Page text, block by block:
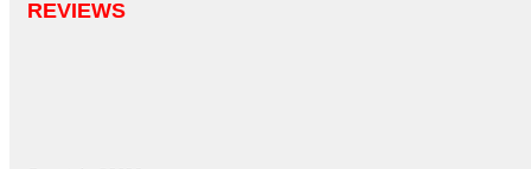
REVIEWS